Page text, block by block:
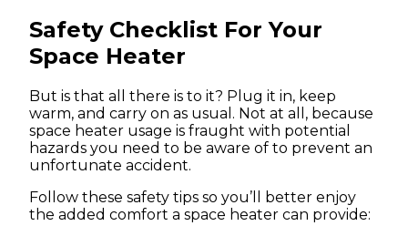
Safety Checklist For Your
Space Heater
But is that all there is to it? Plug it in, keep
warm, and carry on as usual. Not at all, because
space heater usage is fraught with potential
hazards you need to be aware of to prevent an
unfortunate accident.
Follow these safety tips so you’ll better enjoy
the added comfort a space heater can provide: